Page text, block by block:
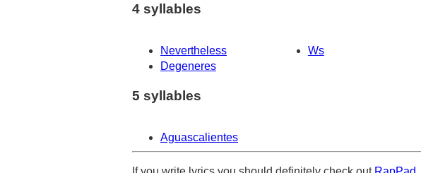
4 syllables
Nevertheless Ws
Degeneres
5 syllables
Aguascalientes